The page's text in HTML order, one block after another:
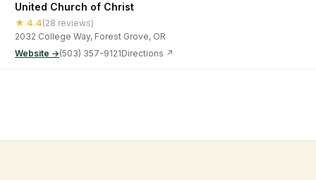
United Church of Christ
★ 4.4(28 reviews)
2032 College Way, Forest Grove, OR
Website →(503) 357-9121Directions ↗